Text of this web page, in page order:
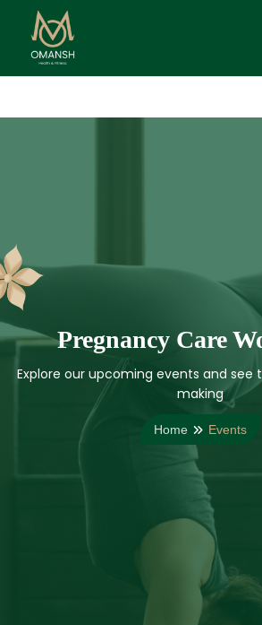
Pregnancy Care
Explore our upcoming events and see
making
Home Events